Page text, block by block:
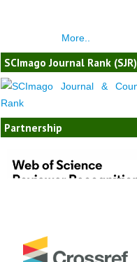
More..
SCImago Journal Rank (SJR)
Partnership